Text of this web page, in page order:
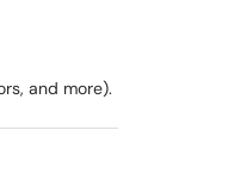
and more).